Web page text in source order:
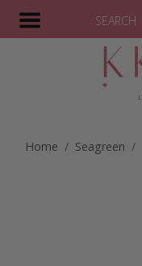
SEARCH
Home / Seagreen /